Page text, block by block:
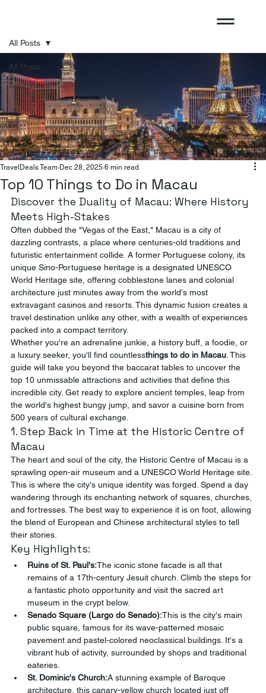
All Posts
Sponsored
All Posts
Top 10 Things to Do in Macau
TravelDeals Team Dec 28, 2025 6 min read
Discover the Duality of Macau: Where History
Meets High-Stakes
Often dubbed the "Vegas of the East," Macau is a city of
dazzling contrasts, a place where centuries-old traditions and
futuristic entertainment collide. A former Portuguese colony, its
unique Sino-Portuguese heritage is a designated UNESCO
World Heritage site, offering cobblestone lanes and colonial
architecture just minutes away from the world's most
extravagant casinos and resorts. This dynamic fusion creates a
travel destination unlike any other, with a wealth of experiences
packed into a compact territory.
Whether you're an adrenaline junkie, a history buff, a foodie, or
a luxury seeker, you'll find countlessthings to do in Macau . This
guide will take you beyond the baccarat tables to uncover the
top 10 unmissable attractions and activities that define this
incredible city. Get ready to explore ancient temples, leap from
the world's highest bungy jump, and savor a cuisine born from
500 years of cultural exchange.
1. Step Back in Time at the Historic Centre of
Macau
The heart and soul of the city, the Historic Centre of Macau is a
sprawling open-air museum and a UNESCO World Heritage site.
This is where the city's unique identity was forged. Spend a day
wandering through its enchanting network of squares, churches,
and fortresses. The best way to experience it is on foot, allowing
the blend of European and Chinese architectural styles to tell
their stories.
Key Highlights:
Ruins of St. Paul's:The iconic stone facade is all that
remains of a 17th-century Jesuit church. Climb the steps for
a fantastic photo opportunity and visit the sacred art
museum in the crypt below.
Senado Square (Largo do Senado):This is the city's main
public square, famous for its wave-patterned mosaic
pavement and pastel-colored neoclassical buildings. It's a
vibrant hub of activity, surrounded by shops and traditional
eateries.
St. Dominic's Church:A stunning example of Baroque
architecture, this canary-yellow church located just off